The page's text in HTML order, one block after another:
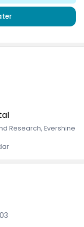
Research, Evershine